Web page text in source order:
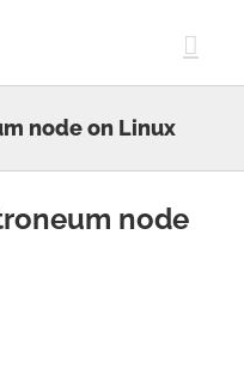
node on Linux
node